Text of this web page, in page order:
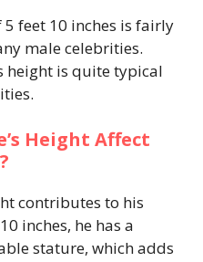
5 feet 10 inches is fairly
male celebrities.
height is quite typical
Height Affect
contributes to his
inches, he has a
stature, which adds